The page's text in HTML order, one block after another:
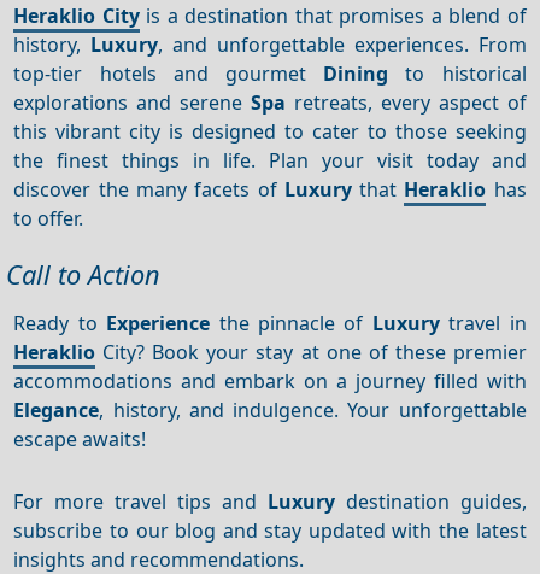
Heraklio Cityis a destination that promises a blend of
history, Luxury, and unforgettable experiences. From
top-tier hotels and gourmet Dining to historical
explorations and sereneSpa retreats, every aspect of
this vibrant city is designed to cater to those seeking
the finest things in life. Plan your visit today and
discover the many facets of Luxurythat Heraklio has
to offer.
Call to Action
Ready to Experience the pinnacle of Luxurytravel in
Heraklio City? Book your stay at one of these premier
accommodations and embark on a journey filled with
Elegance, history, and indulgence. Your unforgettable
escape awaits!
For more travel tips and Luxurydestination guides,
subscribe to our blog and stay updated with the latest
insights and recommendations.